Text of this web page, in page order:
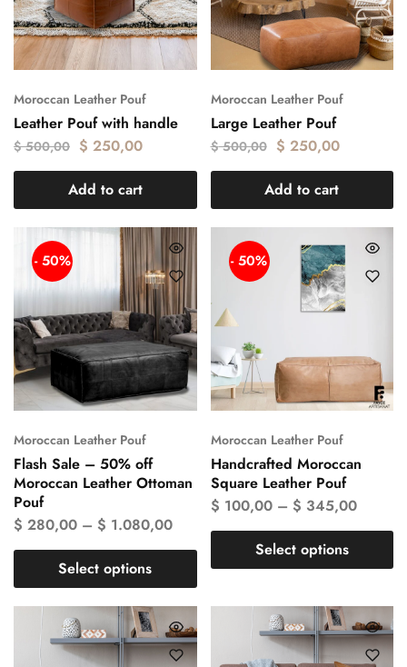
Moroccan Leather Pouf
Leather Pouf with handle
$500,00 $ 250,00
Add to cart
Moroccan Leather Pouf
Large Leather Pouf
$500,00 $ 250,00
Add to cart
- 50%
Moroccan Leather Pouf
Flash Sale – 50% off
Moroccan Leather Ottoman
Pouf
$ 280,00 – $ 1.080,00
Select options
- 50%
Moroccan Leather Pouf
Handcrafted Moroccan
Square Leather Pouf
$ 100,00– $ 345,00
Select options